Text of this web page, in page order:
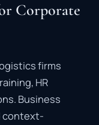
Corporate
firms
HR
Business
context-